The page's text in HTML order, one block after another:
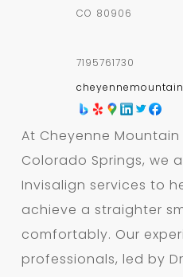
CO 80906
7195761730
At Cheyenne
Colorado Springs, we
Invisalign services to
achieve a straighter
comfortably. Our
professionals, led by